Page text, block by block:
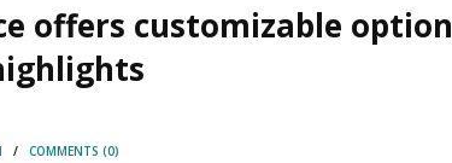
offers customizable
/ COMMENTS (0)